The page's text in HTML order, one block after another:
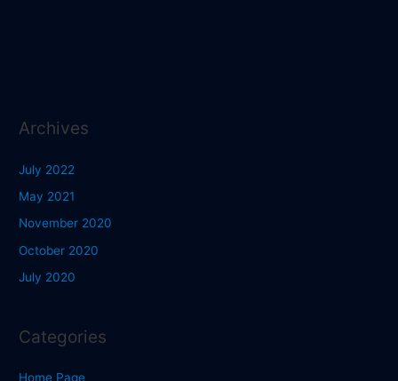
Archives
July 2022
May 2021
November 2020
October 2020
July 2020
Categories
Home Page